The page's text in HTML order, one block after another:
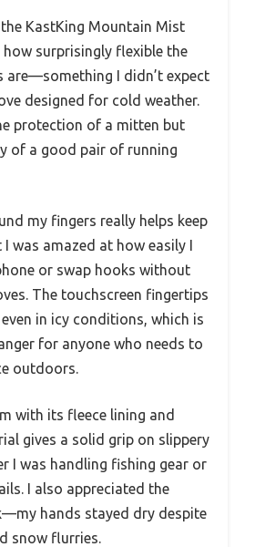
KastKing Mountain Mist
how surprisingly flexible the
are—something I didn’t expect
designed for cold weather.
protection of a mitten but
of a good pair of running
my fingers really helps keep
was amazed at how easily I
or swap hooks without
The touchscreen fingertips
in icy conditions, which is
for anyone who needs to
outdoors.
with its fleece lining and
gives a solid grip on slippery
I was handling fishing gear or
I also appreciated the
hands stayed dry despite
snow flurries.